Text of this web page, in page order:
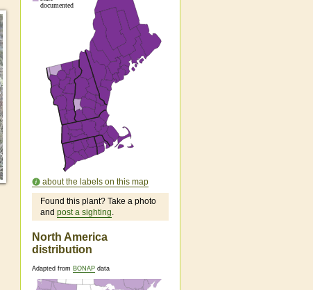
about the labels on this map
Found this plant? Take a photo
and post a sighting.
North America
distribution
Adapted from BONAP data